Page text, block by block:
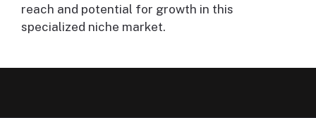
reach and potential for growth in this
specialized niche market.